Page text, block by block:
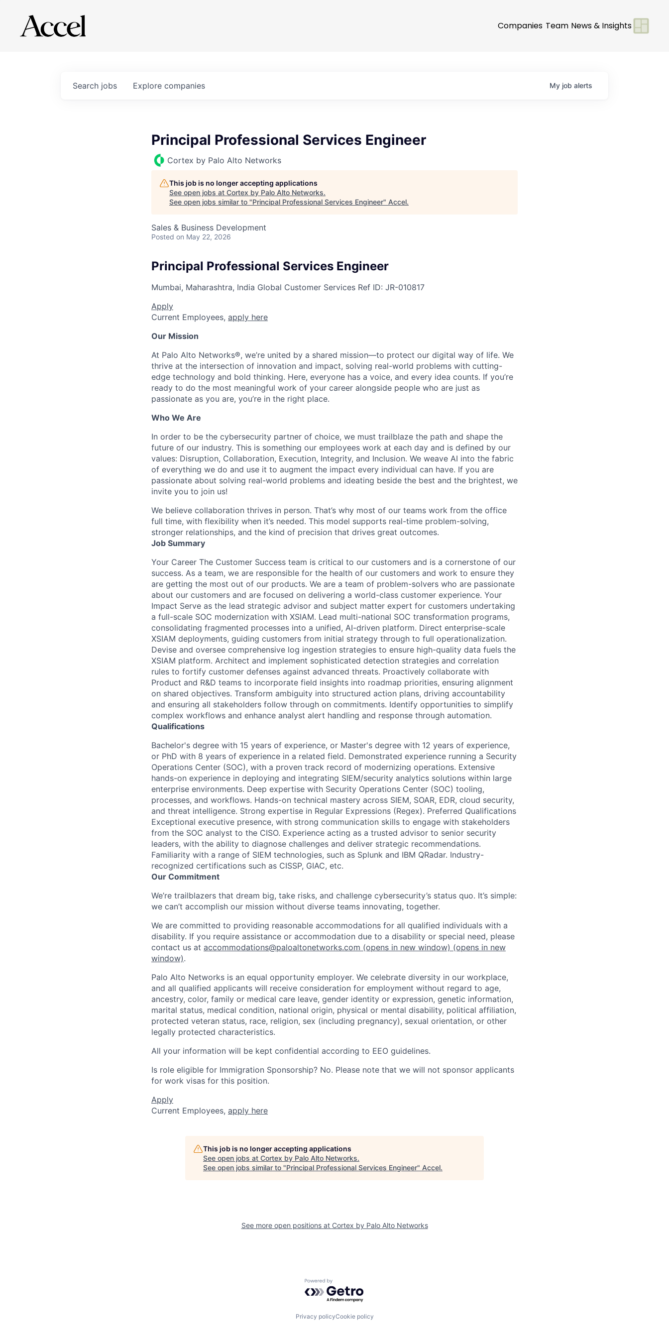
Companies Team News & Insights
Search jobs Explore companies My job alerts
Principal Professional Services Engineer
Cortex by Palo Alto Networks
This job is no longer accepting applications
See open jobs at Cortex by Palo Alto Networks.
See open jobs similar to "Principal Professional Services Engineer" Accel.
Sales & Business Development
Posted on May 22, 2026
Principal Professional Services Engineer
Mumbai, Maharashtra, India Global Customer Services Ref ID: JR-010817
Apply
Current Employees, apply here
Our Mission
At Palo Alto Networks®, we’re united by a shared mission—to protect our digital way of life. We
thrive at the intersection of innovation and impact, solving real-world problems with cutting-
edge technology and bold thinking. Here, everyone has a voice, and every idea counts. If you’re
ready to do the most meaningful work of your career alongside people who are just as
passionate as you are, you’re in the right place.
Who We Are
In order to be the cybersecurity partner of choice, we must trailblaze the path and shape the
future of our industry. This is something our employees work at each day and is defined by our
values: Disruption, Collaboration, Execution, Integrity, and Inclusion. We weave AI into the fabric
of everything we do and use it to augment the impact every individual can have. If you are
passionate about solving real-world problems and ideating beside the best and the brightest, we
invite you to join us!
We believe collaboration thrives in person. That’s why most of our teams work from the office
full time, with flexibility when it’s needed. This model supports real-time problem-solving,
stronger relationships, and the kind of precision that drives great outcomes.
Job Summary
Your Career The Customer Success team is critical to our customers and is a cornerstone of our
success. As a team, we are responsible for the health of our customers and work to ensure they
are getting the most out of our products. We are a team of problem-solvers who are passionate
about our customers and are focused on delivering a world-class customer experience. Your
Impact Serve as the lead strategic advisor and subject matter expert for customers undertaking
a full-scale SOC modernization with XSIAM. Lead multi-national SOC transformation programs,
consolidating fragmented processes into a unified, AI-driven platform. Direct enterprise-scale
XSIAM deployments, guiding customers from initial strategy through to full operationalization.
Devise and oversee comprehensive log ingestion strategies to ensure high-quality data fuels the
XSIAM platform. Architect and implement sophisticated detection strategies and correlation
rules to fortify customer defenses against advanced threats. Proactively collaborate with
Product and R&D teams to incorporate field insights into roadmap priorities, ensuring alignment
on shared objectives. Transform ambiguity into structured action plans, driving accountability
and ensuring all stakeholders follow through on commitments. Identify opportunities to simplify
complex workflows and enhance analyst alert handling and response through automation.
Qualifications
Bachelor's degree with 15 years of experience, or Master's degree with 12 years of experience,
or PhD with 8 years of experience in a related field. Demonstrated experience running a Security
Operations Center (SOC), with a proven track record of modernizing operations. Extensive
hands-on experience in deploying and integrating SIEM/security analytics solutions within large
enterprise environments. Deep expertise with Security Operations Center (SOC) tooling,
processes, and workflows. Hands-on technical mastery across SIEM, SOAR, EDR, cloud security,
and threat intelligence. Strong expertise in Regular Expressions (Regex). Preferred Qualifications
Exceptional executive presence, with strong communication skills to engage with stakeholders
from the SOC analyst to the CISO. Experience acting as a trusted advisor to senior security
leaders, with the ability to diagnose challenges and deliver strategic recommendations.
Familiarity with a range of SIEM technologies, such as Splunk and IBM QRadar. Industry-
recognized certifications such as CISSP, GIAC, etc.
Our Commitment
We’re trailblazers that dream big, take risks, and challenge cybersecurity’s status quo. It’s simple:
we can’t accomplish our mission without diverse teams innovating, together.
We are committed to providing reasonable accommodations for all qualified individuals with a
disability. If you require assistance or accommodation due to a disability or special need, please
contact us at accommodations@paloaltonetworks.com (opens in new window) (opens in new
window).
Palo Alto Networks is an equal opportunity employer. We celebrate diversity in our workplace,
and all qualified applicants will receive consideration for employment without regard to age,
ancestry, color, family or medical care leave, gender identity or expression, genetic information,
marital status, medical condition, national origin, physical or mental disability, political affiliation,
protected veteran status, race, religion, sex (including pregnancy), sexual orientation, or other
legally protected characteristics.
All your information will be kept confidential according to EEO guidelines.
Is role eligible for Immigration Sponsorship? No. Please note that we will not sponsor applicants
for work visas for this position.
Apply
Current Employees, apply here
This job is no longer accepting applications
See open jobs at Cortex by Palo Alto Networks.
See open jobs similar to "Principal Professional Services Engineer" Accel.
See more open positions at Cortex by Palo Alto Networks
Powered by Getro.com
Privacy policyCookie policy